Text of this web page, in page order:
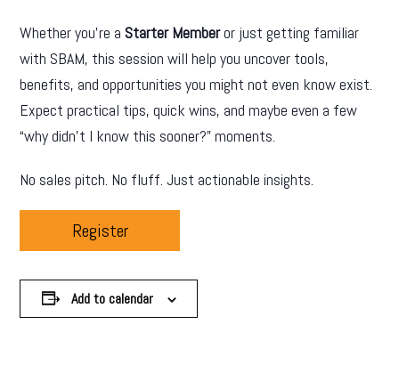
Whether you’re a Starter Memberor just getting familiar
with SBAM, this session will help you uncover tools,
benefits, and opportunities you might not even know exist.
Expect practical tips, quick wins, and maybe even a few
“why didn’t I know this sooner?” moments.
No sales pitch. No fluff. Just actionable insights.
Register
Add to calendar